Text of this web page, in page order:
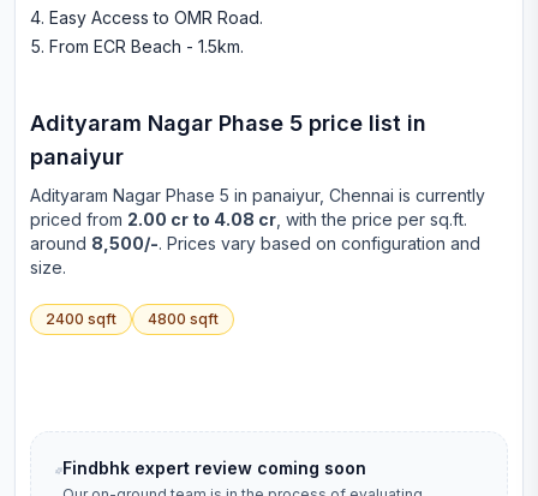
Easy Access to OMR Road.
From ECR Beach - 1.5km.
Adityaram Nagar Phase 5 price list in
panaiyur
Adityaram Nagar Phase 5 in panaiyur, Chennai is currently
priced from 2.00 cr to 4.08 cr , with the price per sq.ft.
around 8,500/-. Prices vary based on configuration and
size.
2400 sqft 4800 sqft
Findbhk expert review coming soon